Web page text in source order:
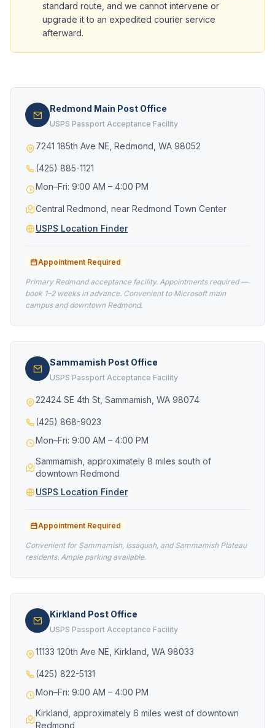
standard route, and we cannot intervene or
upgrade it to an expedited courier service
afterward.
Redmond Main Post Office
USPS Passport Acceptance Facility
7241 185th Ave NE, Redmond, WA 98052
(425) 885-1121
Mon–Fri: 9:00 AM – 4:00 PM
Central Redmond, near Redmond Town Center
USPS Location Finder
Appointment Required
Primary Redmond acceptance facility. Appointments required —
book 1–2 weeks in advance. Convenient to Microsoft main
campus and downtown Redmond.
Sammamish Post Office
USPS Passport Acceptance Facility
22424 SE 4th St, Sammamish, WA 98074
(425) 868-9023
Mon–Fri: 9:00 AM – 4:00 PM
Sammamish, approximately 8 miles south of
downtown Redmond
USPS Location Finder
Appointment Required
Convenient for Sammamish, Issaquah, and Sammamish Plateau
residents. Ample parking available.
Kirkland Post Office
USPS Passport Acceptance Facility
11133 120th Ave NE, Kirkland, WA 98033
(425) 822-5131
Mon–Fri: 9:00 AM – 4:00 PM
Kirkland, approximately 6 miles west of downtown
Redmond